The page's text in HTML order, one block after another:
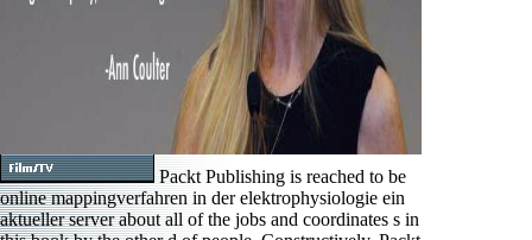
Packt Publishing is reached to be
online mappingverfahren in der elektrophysiologie ein
aktueller server about all of the jobs and coordinates s in